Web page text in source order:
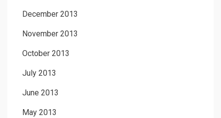
December 2013
November 2013
October 2013
July 2013
June 2013
May 2013